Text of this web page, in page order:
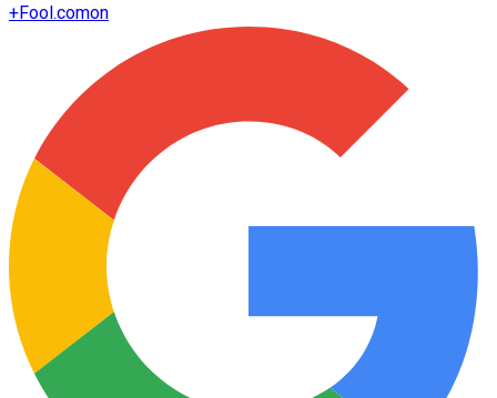
+Fool.comon